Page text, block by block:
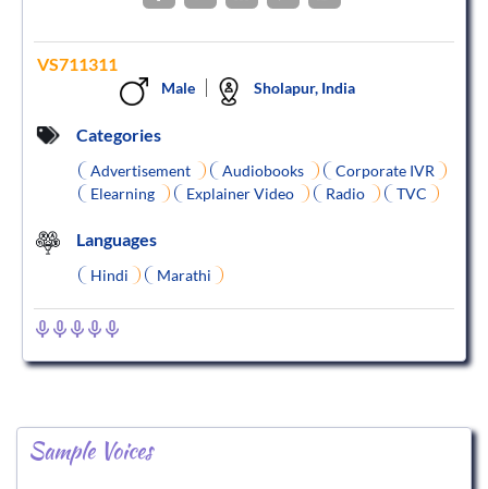
VS711311
Male Sholapur, India
Categories
Advertisement Audiobooks
Corporate IVR
Elearning
Explainer Video Radio TVC
Languages
Hindi Marathi
Sample Voices